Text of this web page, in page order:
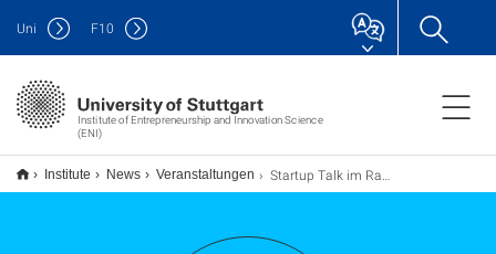
Institute of Entrepreneurship and Innovation Science
(ENI)
Uni F10
Institute News Veranstaltungen Startup Talk im Rahmen der Exzellenzcluster